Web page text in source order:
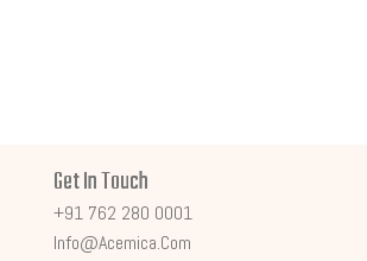
Get In Touch
+91 762 280 0001
Info@acemica.com